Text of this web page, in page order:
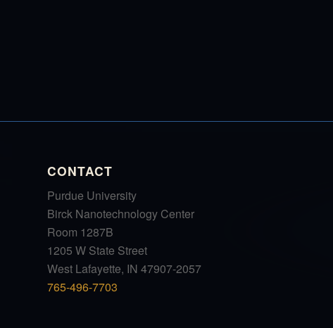
CONTACT
Purdue University
Birck Nanotechnology Center
Room 1287B
1205 W State Street
West Lafayette, IN 47907-2057
765-496-7703